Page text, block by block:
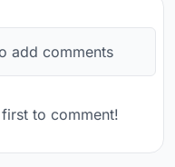
add comments
to comment!